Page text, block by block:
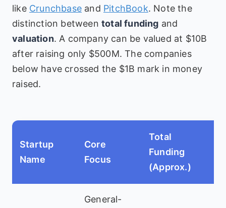
like Crunchbase and PitchBook. Note the
distinction between total funding and
valuation. A company can be valued at $10B
after raising only $500M. The companies
below have crossed the $1B mark in money
raised.
Startup
Name
Core
Focus
Total
Funding
(Approx.)
General-